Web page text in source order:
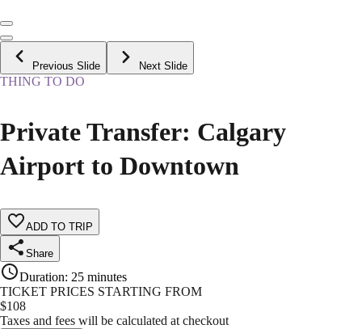
Previous Slide Next Slide
THING TO DO
Private Transfer: Calgary
Airport to Downtown
ADD TO TRIP
Share
Duration: 25 minutes
TICKET PRICES STARTING FROM
$108
Taxes and fees will be calculated at checkout